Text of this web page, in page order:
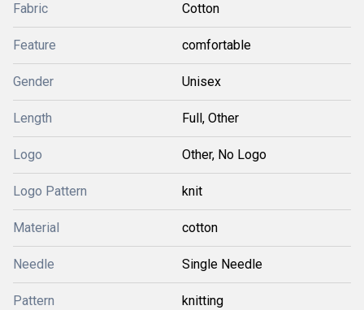
Fabric Cotton
Feature comfortable
Gender Unisex
Length Full, Other
Logo Other, No Logo
Logo Pattern knit
Material cotton
Needle Single Needle
Pattern knitting